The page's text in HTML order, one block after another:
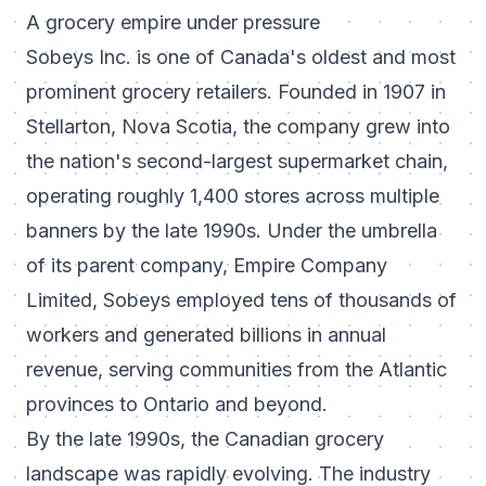
A grocery empire under pressure
Sobeys Inc. is one of Canada's oldest and most
prominent grocery retailers. Founded in 1907 in
Stellarton, Nova Scotia, the company grew into
the nation's second-largest supermarket chain,
operating roughly 1,400 stores across multiple
banners by the late 1990s. Under the umbrella
of its parent company, Empire Company
Limited, Sobeys employed tens of thousands of
workers and generated billions in annual
revenue, serving communities from the Atlantic
provinces to Ontario and beyond.
By the late 1990s, the Canadian grocery
landscape was rapidly evolving. The industry